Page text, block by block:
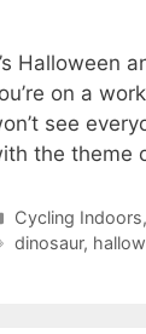
Halloween
on a
see
the theme
Categories
Cycling Indoors,
Tags
dinosaur,